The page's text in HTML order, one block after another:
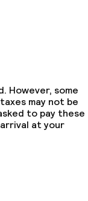
However, some
may not be
to pay these
at your